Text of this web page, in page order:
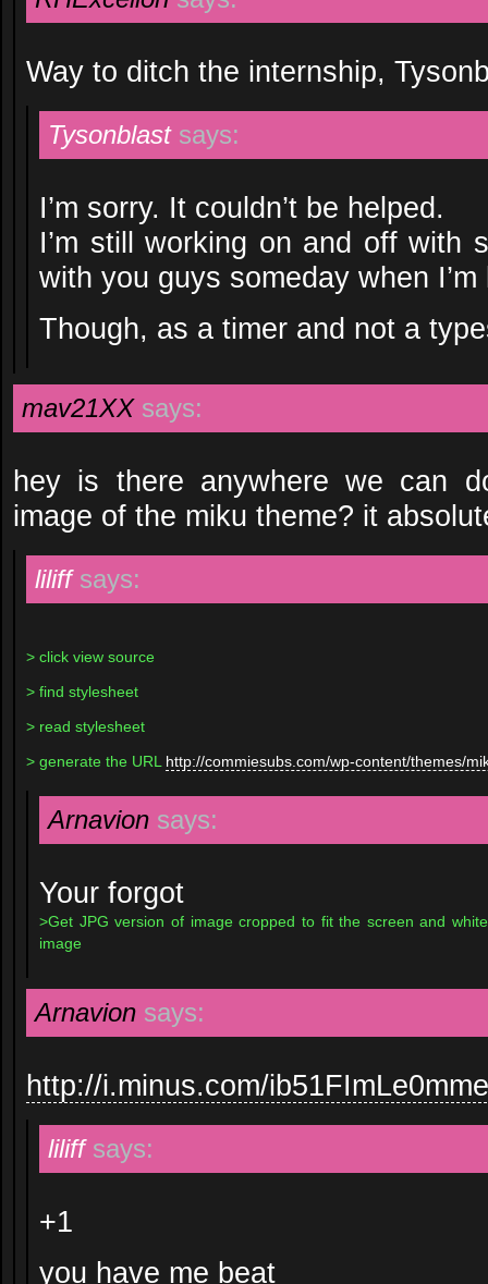
Way to ditch the internship,
Tysonblast says:
I’m sorry. It couldn’t be helped.
I’m still working on and off with
with you guys someday when
Though, as a timer and not a
mav21XX says:
hey is there anywhere we can
image of the miku theme? it
liliff says:
> click view source
> find stylesheet
> read stylesheet
> generate the URL http://commiesubs.com/wp-content/themes/
Arnavion says:
Your forgot
>Get JPG version of image cropped to fit the screen and
image
Arnavion says:
http://i.minus.com/
liliff says:
+1
you have me beat